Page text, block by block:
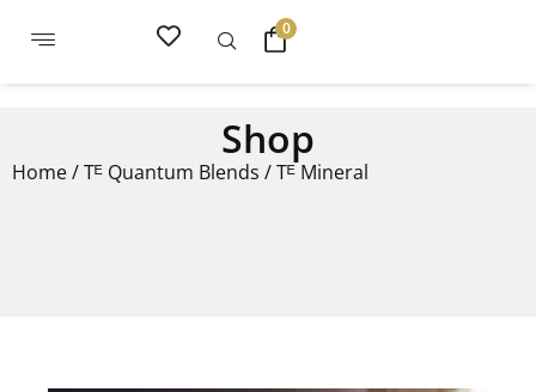
0
Shop
Home/Tᴱ Quantum Blends / Tᴱ Mineral